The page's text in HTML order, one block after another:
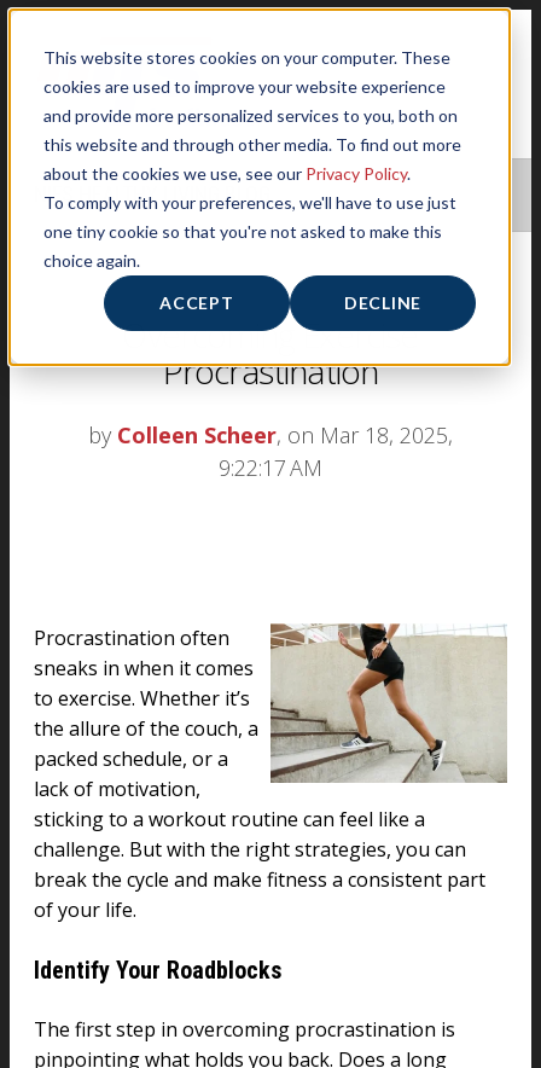
This website stores cookies on your computer. These
cookies are used to improve your website experience
and provide more personalized services to you, both on
this website and through other media. To find out more
about the cookies we use, see our Privacy Policy.
To comply with your preferences, we'll have to use just
one tiny cookie so that you're not asked to make this
choice again.
ACCEPT DECLINE
NIFS HEALTHY LIVING BLOG
Overcoming Exercise
Procrastination
by Colleen Scheer, on Mar 18, 2025,
9:22:17 AM
Procrastination often
sneaks in when it comes
to exercise. Whether it’s
the allure of the couch, a
packed schedule, or a
lack of motivation,
sticking to a workout routine can feel like a
challenge. But with the right strategies, you can
break the cycle and make fitness a consistent part
of your life.
Identify Your Roadblocks
The first step in overcoming procrastination is
pinpointing what holds you back. Does a long